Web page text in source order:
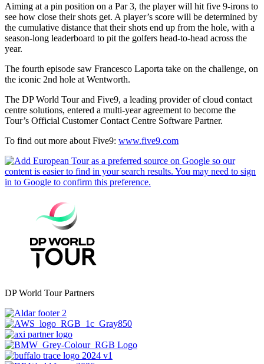
Aiming at a pin position on a Par 3, the player will hit five 9-irons to
see how close their shots get. A player’s score will be determined by
the cumulative distance that their shots end up from the hole, with a
season-long leaderboard to pit the golfers head-to-head across the
year.
The fourth episode saw Francesco Laporta take on the challenge, on
the iconic 2nd hole at Wentworth.
The DP World Tour and Five9, a leading provider of cloud contact
centre solutions, entered a multi-year agreement to become the
Tour’s Official Customer Contact Centre Software Partner.
To find out more about Five9: www.five9.com
DP World Tour Partners